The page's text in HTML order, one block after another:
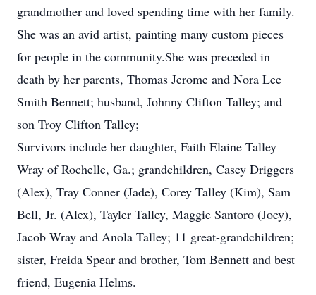
grandmother and loved spending time with her family.
She was an avid artist, painting many custom pieces
for people in the community.She was preceded in
death by her parents, Thomas Jerome and Nora Lee
Smith Bennett; husband, Johnny Clifton Talley; and
son Troy Clifton Talley;
Survivors include her daughter, Faith Elaine Talley
Wray of Rochelle, Ga.; grandchildren, Casey Driggers
(Alex), Tray Conner (Jade), Corey Talley (Kim), Sam
Bell, Jr. (Alex), Tayler Talley, Maggie Santoro (Joey),
Jacob Wray and Anola Talley; 11 great-grandchildren;
sister, Freida Spear and brother, Tom Bennett and best
friend, Eugenia Helms.